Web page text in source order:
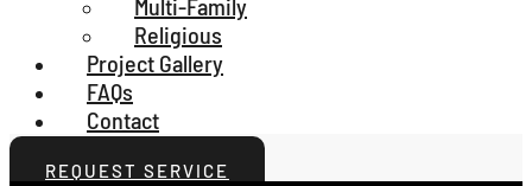
Multi-Family
Religious
Project Gallery
FAQs
Contact
REQUEST SERVICE